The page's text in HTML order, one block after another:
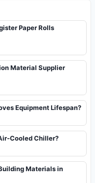
Paper Rolls
Material Supplier
Equipment Lifespan?
Cooled Chiller?
Materials in